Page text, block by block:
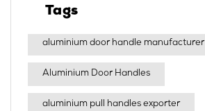
Tags
aluminium door handle manufacturer
Aluminium Door Handles
aluminium pull handles exporter